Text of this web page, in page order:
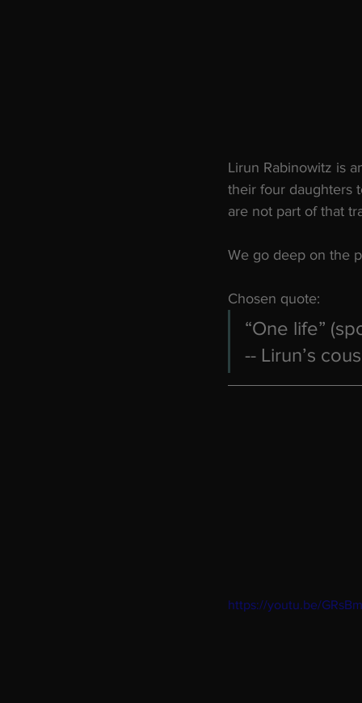
Lirun Rabinowitz is
their four daughters
are not part of that
We go deep on the
Chosen quote:
“One life”
-- Lirun’s
https://youtu.be/